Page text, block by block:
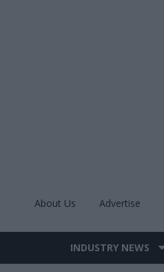
About Us Advertise
Site
INDUSTRY NEWS